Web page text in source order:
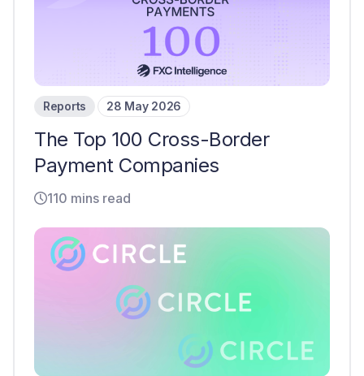
Reports 28 May 2026
The Top 100 Cross-Border
Payment Companies
110 mins read